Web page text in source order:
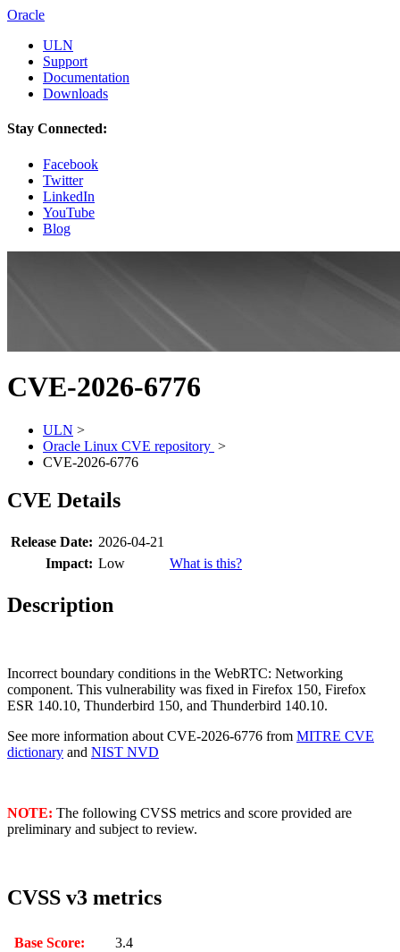
Oracle
ULN
Support
Documentation
Downloads
Stay Connected:
Facebook
Twitter
LinkedIn
YouTube
Blog
CVE-2026-6776
ULN >
Oracle Linux CVE repository >
CVE-2026-6776
CVE Details
Release Date: 2026-04-21
Impact: Low What is this?
Description
Incorrect boundary conditions in the WebRTC: Networking
component. This vulnerability was fixed in Firefox 150, Firefox
ESR 140.10, Thunderbird 150, and Thunderbird 140.10.
See more information about CVE-2026-6776 from MITRE CVE
dictionary and NIST NVD
NOTE: The following CVSS metrics and score provided are
preliminary and subject to review.
CVSS v3 metrics
Base Score:
3.4